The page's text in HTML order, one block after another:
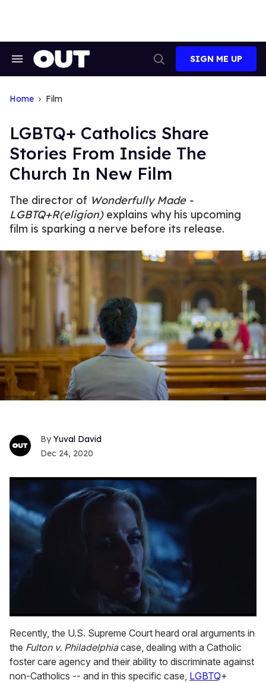
Search
Search
SIGN ME UP
Home Film
LGBTQ+ Catholics Share
Stories From Inside The
Church In New Film
The director of Wonderfully Made -
LGBTQ+R(eligion) explains why his upcoming
film is sparking a nerve before its release.
Yuval David
Dec 24, 2020
seconds
of
1
minute,
15
seconds
Recently, the U.S. Supreme Court heard oral arguments in
the Fulton v. Philadelphiacase, dealing with a Catholic
foster care agency and their ability to discriminate against
non-Catholics -- and in this specific case, LGBTQ+